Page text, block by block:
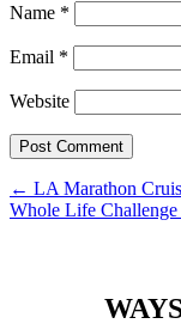
Name *
Email *
Website
Post
navigation
← LA Marathon
Whole Life